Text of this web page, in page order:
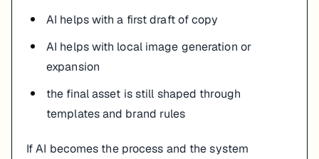
AI helps with a first draft of copy
AI helps with local image generation or
expansion
the final asset is still shaped through
templates and brand rules
If AI becomes the process and the system